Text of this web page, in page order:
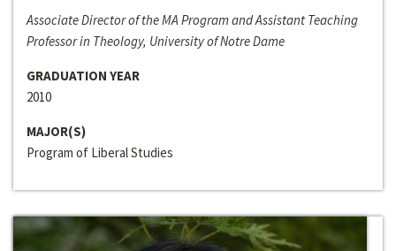
Associate Director of the MA Program and Assistant Teaching
Professor in Theology, University of Notre Dame
GRADUATION YEAR
2010
MAJOR(S)
Program of Liberal Studies